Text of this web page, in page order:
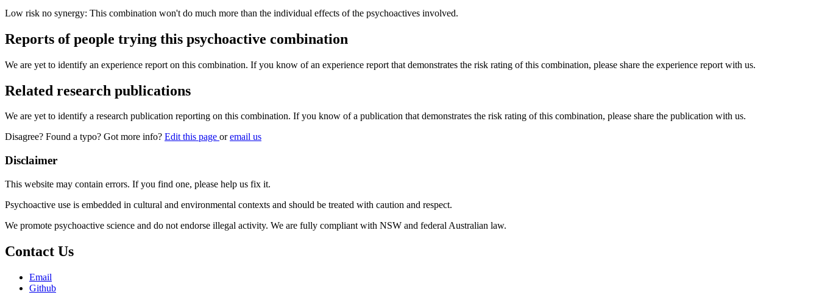
Low risk no synergy: This combination won't do much more than the individual effects of the psychoactives involved.
Reports of people trying this psychoactive combination
We are yet to identify an experience report on this combination. If you know of an experience report that demonstrates the risk rating of this combination, please share the experience report with us.
Related research publications
We are yet to identify a research publication reporting on this combination. If you know of a publication that demonstrates the risk rating of this combination, please share the publication with us.
Disagree? Found a typo? Got more info? Edit this page oremail us
Disclaimer
This website may contain errors. If you find one, please help us fix it.
Psychoactive use is embedded in cultural and environmental contexts and should be treated with caution and respect.
We promote psychoactive science and do not endorse illegal activity. We are fully compliant with NSW and federal Australian law.
Contact Us
Email
Github